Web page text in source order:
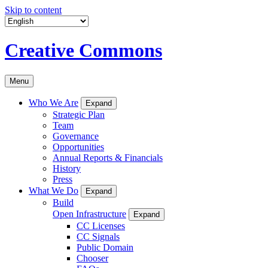
Skip to content
Creative Commons
Menu
Who We Are Expand
Strategic Plan
Team
Governance
Opportunities
Annual Reports & Financials
History
Press
What We Do
Expand
Build
Open Infrastructure
Expand
CC Licenses
CC Signals
Public Domain
Chooser